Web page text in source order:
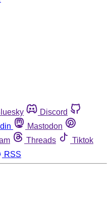
Discord
Mastodon
Threads
Tiktok
RSS